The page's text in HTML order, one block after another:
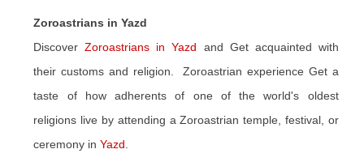
Zoroastrians in Yazd
DiscoverZoroastrians in Yazd and Get acquainted with
their customs and religion. Zoroastrian experience Get a
taste of how adherents of one of the world's oldest
religions live by attending a Zoroastrian temple, festival, or
ceremony inYazd